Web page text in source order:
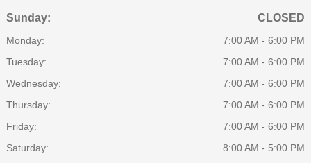
Sunday: CLOSED
Monday:
7:00 AM - 6:00 PM
Tuesday:
7:00 AM - 6:00 PM
Wednesday:
7:00 AM - 6:00 PM
Thursday:
7:00 AM - 6:00 PM
Friday:
7:00 AM - 6:00 PM
Saturday:
8:00 AM - 5:00 PM